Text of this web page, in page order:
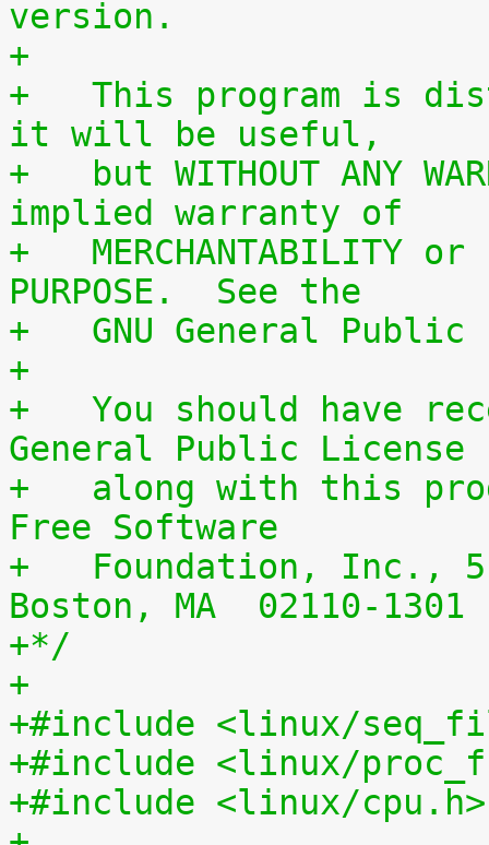
version.
+
+   This program is
it will be useful,
+   but WITHOUT ANY
implied warranty of
+   MERCHANTABILITY or
PURPOSE.  See the
+   GNU General
+
+   You should have
General Public License
+   along with this
Free Software
+   Foundation, Inc.,
Boston, MA  02110-1301
+*/
+
+#include <linux/
+#include <linux/
+#include <linux/cpu.h>